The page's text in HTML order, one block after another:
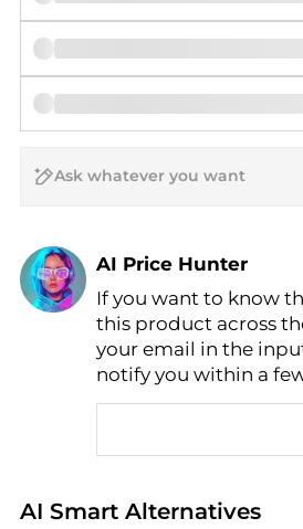
AI Price Hunter
Find Lowest Price
AI Price Hunter
If you want to know
this product across
your email in the
notify you within a
AI Smart Alternatives
Real-time analysis of similar